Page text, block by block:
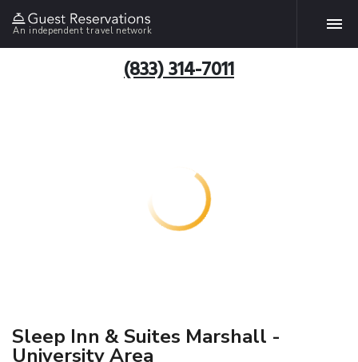
An independent travel network
(833) 314-7011
Sleep Inn & Suites Marshall -
University Area